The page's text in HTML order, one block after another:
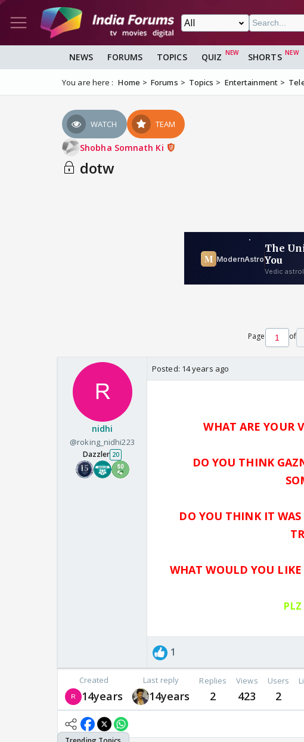
NEWS FORUMS TOPICS QUIZ SHORTS
You are here : Home Forums Topics Entertainment
WATCH TEAM
Shobha Somnath Ki
dotw
Page of
nidhi
@roking_nidhi223
Dazzler 20
Posted: 14 years ago
WHAT ARE YOUR
DO YOU THINK
DO YOU THINK IT WAS
WHAT WOULD YOU
PLZ
1
Created
14years
Last reply
14years
Replies
2
Views
423
Users
2